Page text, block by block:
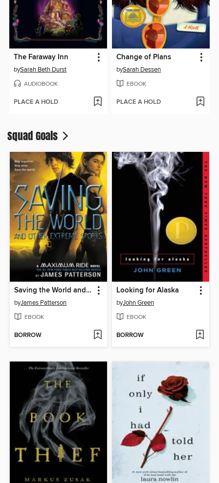
The Faraway Inn
bySarah Beth Durst
AUDIOBOOK
PLACE A HOLD
Change of Plans
bySarah Dessen
EBOOK
PLACE A HOLD
Squad Goals
Saving the World and Other Extreme Sports
byJames Patterson
EBOOK
BORROW
Looking for Alaska
byJohn Green
EBOOK
BORROW